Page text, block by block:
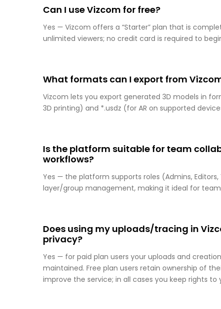
Can I use Vizcom for free?
Yes — Vizcom offers a “Starter” plan that is
unlimited viewers; no credit card is required to
What formats can I export from
Vizcom lets you export generated 3D models in
3D printing) and *.usdz (for AR on supported
Is the platform suitable for team
workflows?
Yes — the platform supports roles (Admins,
layer/group management, making it ideal for
Does using my uploads/tracing in
privacy?
Yes — for paid plan users your uploads and
maintained. Free plan users retain ownership of
improve the service; in all cases you keep rights to